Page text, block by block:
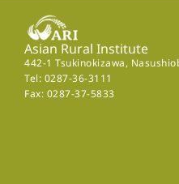
Asian Rural Institute
442-1 Tsukinokizawa,
Tel: 0287-36-3111
Fax: 0287-37-5833